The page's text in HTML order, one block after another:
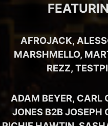
AFROJACK,
MARSHMELLO,
REZZ,
ADAM BEYER, CARL
JONES B2B JOSEPH